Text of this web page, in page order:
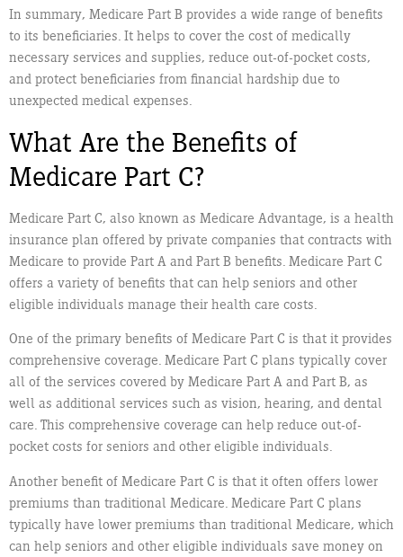
In summary, Medicare Part B provides a wide range of benefits
to its beneficiaries. It helps to cover the cost of medically
necessary services and supplies, reduce out-of-pocket costs,
and protect beneficiaries from financial hardship due to
unexpected medical expenses.
What Are the Benefits of
Medicare Part C?
Medicare Part C, also known as Medicare Advantage, is a health
insurance plan offered by private companies that contracts with
Medicare to provide Part A and Part B benefits. Medicare Part C
offers a variety of benefits that can help seniors and other
eligible individuals manage their health care costs.
One of the primary benefits of Medicare Part C is that it provides
comprehensive coverage. Medicare Part C plans typically cover
all of the services covered by Medicare Part A and Part B, as
well as additional services such as vision, hearing, and dental
care. This comprehensive coverage can help reduce out-of-
pocket costs for seniors and other eligible individuals.
Another benefit of Medicare Part C is that it often offers lower
premiums than traditional Medicare. Medicare Part C plans
typically have lower premiums than traditional Medicare, which
can help seniors and other eligible individuals save money on